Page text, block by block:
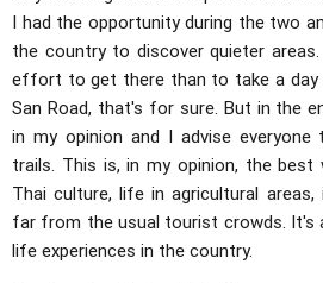
I had the opportunity during the two
the country to discover quieter
effort to get there than to take a day
San Road, that's for sure. But in the
in my opinion and I advise
trails. This is, in my opinion, the
Thai culture, life in agricultural areas,
far from the usual tourist crowds. It's
life experiences in the country.